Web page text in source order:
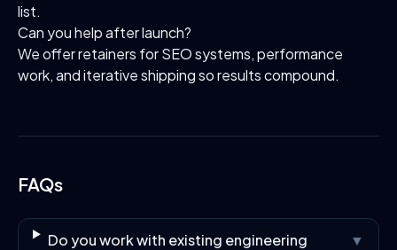
list.
Can you help after launch?
We offer retainers for SEO systems, performance
work, and iterative shipping so results compound.
FAQs
Do you work with existing engineering
▼